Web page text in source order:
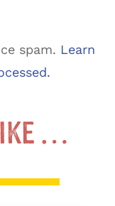
spam. Learn
…